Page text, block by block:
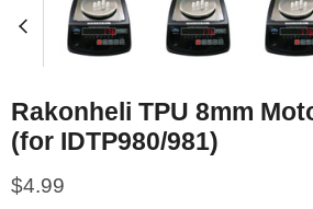
Rakonheli TPU 8mm
(for IDTP980/981)
Current price
$4.99